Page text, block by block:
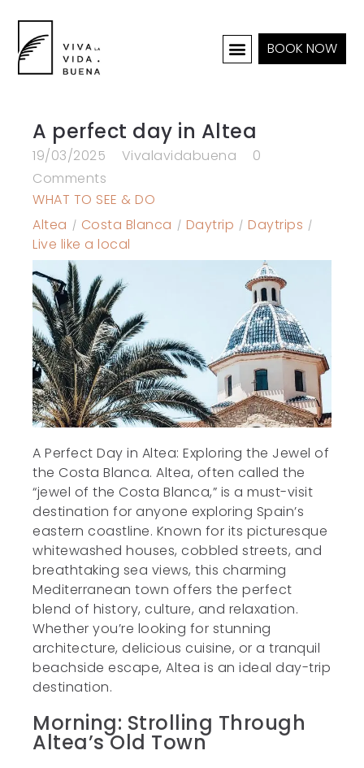
BOOK NOW
A perfect day in Altea
19/03/2025 Vivalavidabuena
0
Comments
WHAT TO SEE & DO
Altea
Costa Blanca Daytrip
Daytrips
Live like a local
A Perfect Day in Altea: Exploring the Jewel of
the Costa Blanca. Altea, often called the
“jewel of the Costa Blanca,” is a must-visit
destination for anyone exploring Spain’s
eastern coastline. Known for its picturesque
whitewashed houses, cobbled streets, and
breathtaking sea views, this charming
Mediterranean town offers the perfect
blend of history, culture, and relaxation.
Whether you’re looking for stunning
architecture, delicious cuisine, or a tranquil
beachside escape, Altea is an ideal day-trip
destination.
Morning: Strolling Through
Altea’s Old Town